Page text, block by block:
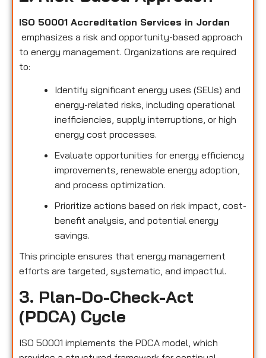
ISO 50001 Accreditation Services in Jordan
emphasizes a risk and opportunity-based approach
to energy management. Organizations are required
to:
Identify significant energy uses (SEUs) and
energy-related risks, including operational
inefficiencies, supply interruptions, or high
energy cost processes.
Evaluate opportunities for energy efficiency
improvements, renewable energy adoption,
and process optimization.
Prioritize actions based on risk impact, cost-
benefit analysis, and potential energy
savings.
This principle ensures that energy management
efforts are targeted, systematic, and impactful.
3. Plan-Do-Check-Act
(PDCA) Cycle
ISO 50001 implements the PDCA model, which